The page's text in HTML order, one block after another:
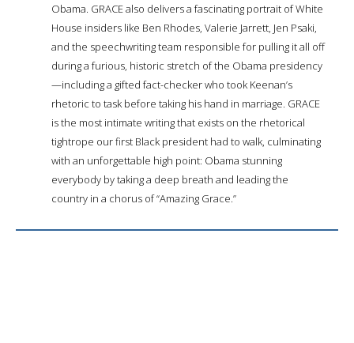
Obama. GRACE also delivers a fascinating portrait of White
House insiders like Ben Rhodes, Valerie Jarrett, Jen Psaki,
and the speechwriting team responsible for pulling it all off
during a furious, historic stretch of the Obama presidency
—including a gifted fact-checker who took Keenan’s
rhetoric to task before taking his hand in marriage. GRACE
is the most intimate writing that exists on the rhetorical
tightrope our first Black president had to walk, culminating
with an unforgettable high point: Obama stunning
everybody by taking a deep breath and leading the
country in a chorus of “Amazing Grace.”